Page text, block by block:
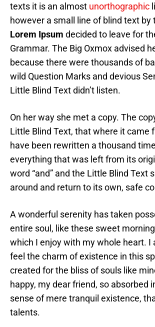
texts it is an almost unorthographic
however a small line of blind text by
Lorem Ipsum decided to leave for
Grammar. The Big Oxmox advised
because there were thousands of
wild Question Marks and devious
Little Blind Text didn’t listen.
On her way she met a copy. The
Little Blind Text, that where it came
have been rewritten a thousand
everything that was left from its
word “and” and the Little Blind Text
around and return to its own, safe
A wonderful serenity has taken
entire soul, like these sweet
which I enjoy with my whole heart. I
feel the charm of existence in this
created for the bliss of souls like
happy, my dear friend, so absorbed
sense of mere tranquil existence,
talents.